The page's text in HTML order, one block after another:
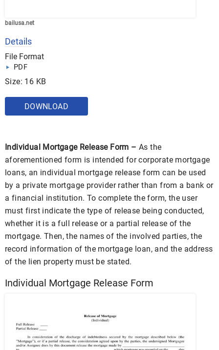
bailusa.net
Details
File Format
PDF
Size: 16 KB
DOWNLOAD
Individual Mortgage Release Form – As the
aforementioned form is intended for corporate mortgage
loans, an individual mortgage release form can be used
by a private mortgage provider rather than from a bank or
a financial institution. To complete the form, the user
must first indicate the type of release being conducted,
whether it is a full release or a partial release of the
mortgage. Then, the names of the involved parties, the
record information of the mortgage loan, and the address
of the lien property must be stated.
Individual Mortgage Release Form